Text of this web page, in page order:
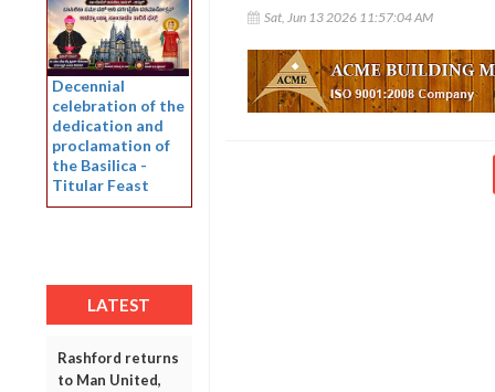
Decennial
celebration of the
dedication and
proclamation of
the Basilica -
Titular Feast
LATEST
Rashford returns
to Man United,
Sat, Jun 13 2026 11:57:04 AM